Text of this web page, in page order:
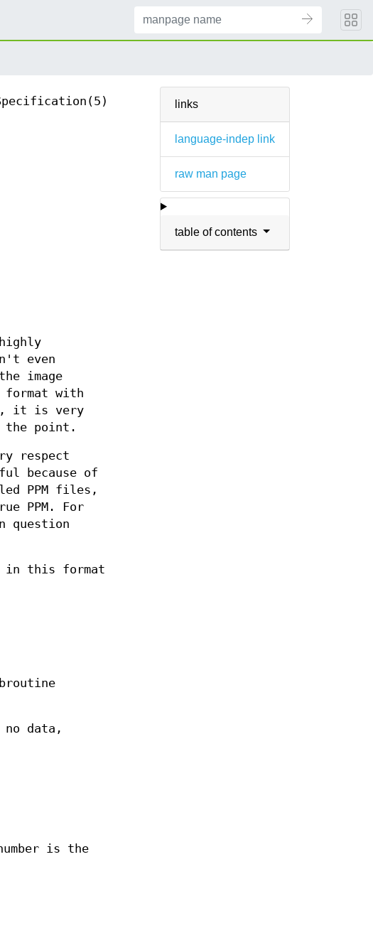
links
language-indep link
raw man page
table of contents
Specification(5)
even
image
format with
it is very
the point.
respect
because of
PPM files,
PPM. For
question
in this format
no data,
is the